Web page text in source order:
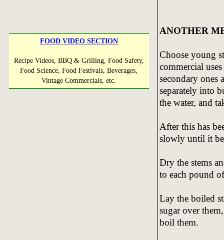
FOOD VIDEO SECTION
Recipe Videos, BBQ & Grilling, Food Safety,
Food Science, Food Festivals, Beverages,
Vintage Commercials, etc.
ANOTHER
Choose young
commercial
secondary ones
separately into
the water, and
After this has
slowly until it
Dry the stems
to each pound
Lay the boiled
sugar over
boil them.